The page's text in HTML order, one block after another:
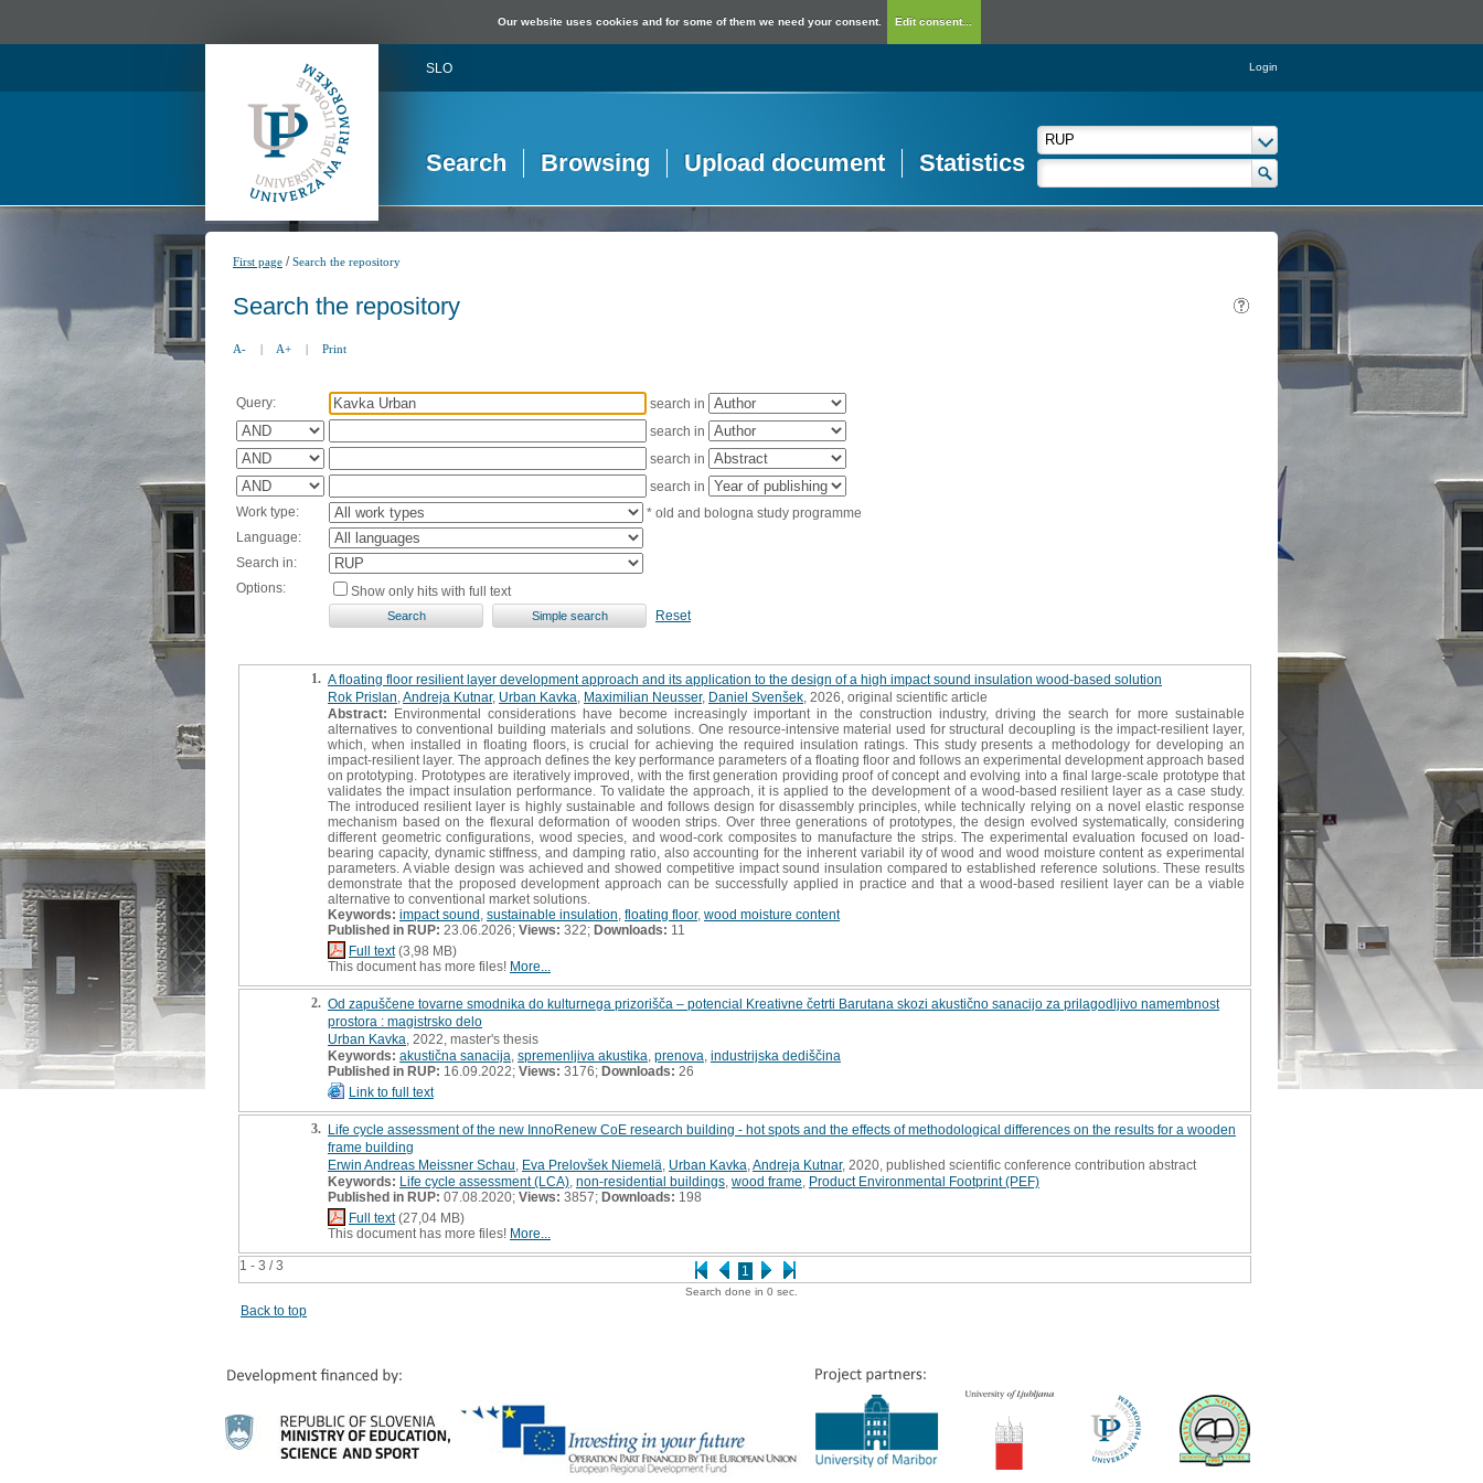
Our website uses cookies and for some of them we need your consent. Edit consent...
SLO Login
Search Browsing Upload document Statistics
First page /Search the repository
Search the repository
A- | A+ | Print
Query:
search in
search in
search in
search in
Work type:
* old and bologna study programme
Language:
Search in:
Options:
Show only hits with full text
Reset
1 - 3 / 3 1
1. A floating floor resilient layer development approach and its application to the design of a high impact sound insulation wood-based solution
Rok Prislan Andreja Kutnar, Urban Kavka Maximilian Neusser, Daniel Svenšek , 2026, original scientific article
Abstract: Environmental considerations have become increasingly important in the construction industry, driving the search for more sustainable
alternatives to conventional building materials and solutions. One resource-intensive material used for structural decoupling is the impact-resilient layer,
which, when installed in floating floors, is crucial for achieving the required insulation ratings. This study presents a methodology for developing an
impact-resilient layer. The approach defines the key performance parameters of a floating floor and follows an experimental development approach based
on prototyping. Prototypes are iteratively improved, with the first generation providing proof of concept and evolving into a final large-scale prototype that
validates the impact insulation performance. To validate the approach, it is applied to the development of a wood-based resilient layer as a case study.
The introduced resilient layer is highly sustainable and follows design for disassembly principles, while technically relying on a novel elastic response
mechanism based on the flexural deformation of wooden strips. Over three generations of prototypes, the design evolved systematically, considering
different geometric configurations, wood species, and wood-cork composites to manufacture the strips. The experimental evaluation focused on load-
bearing capacity, dynamic stiffness, and damping ratio, also accounting for the inherent variabil ity of wood and wood moisture content as experimental
parameters. A viable design was achieved and showed competitive impact sound insulation compared to established reference solutions. These results
demonstrate that the proposed development approach can be successfully applied in practice and that a wood-based resilient layer can be a viable
alternative to conventional market solutions.
Keywords: impact sound sustainable insulation floating floor, wood moisture content
Published in RUP: 23.06.2026; Views: 322; Downloads: 11
Full text(3,98 MB)
This document has more files! More...
2. Od zapuščene tovarne smodnika do kulturnega prizorišča – potencial Kreativne četrti Barutana skozi akustično sanacijo za prilagodljivo namembnost
prostora : magistrsko delo
Urban Kavka , 2022, master's thesis
Keywords: akustična sanacija spremenljiva akustika prenova industrijska dediščina
Published in RUP: 16.09.2022; Views: 3176; Downloads: 26
Link to full text
3. Life cycle assessment of the new InnoRenew CoE research building - hot spots and the effects of methodological differences on the results for a wooden
frame building
Erwin Andreas Meissner Schau Eva Prelovšek Niemelä Urban Kavka Andreja Kutnar, 2020, published scientific conference contribution abstract
Keywords: Life cycle assessment (LCA) non-residential buildings wood frame Product Environmental Footprint (PEF)
Published in RUP: 07.08.2020; Views: 3857; Downloads: 198
Full text(27,04 MB)
This document has more files! More...
Search done in 0 sec.
Back to top